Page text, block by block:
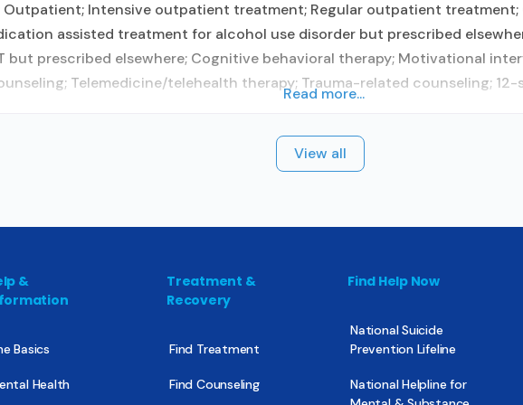
Outpatient; Intensive outpatient treatment; Regular outpatient
assisted treatment for alcohol use disorder but prescribed
prescribed elsewhere; Cognitive behavioral therapy; Motivational
Telemedicine/telehealth therapy; Trauma-related counseling;
Read more...
View all
&
Basics
Health
Treatment &
Recovery
Find Treatment
Find Counseling
Find Help Now
National Suicide
Prevention Lifeline
National Helpline for